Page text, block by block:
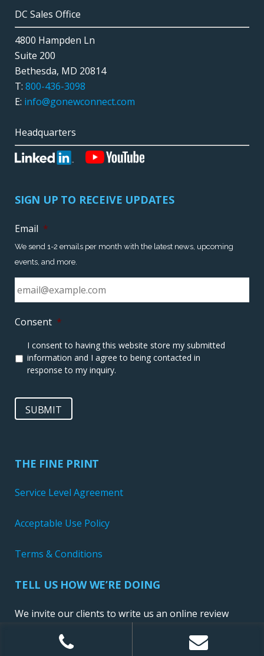
DC Sales Office
4800 Hampden Ln
Suite 200
Bethesda, MD 20814
T: 800-436-3098
E: info@gonewconnect.com
Headquarters
SIGN UP TO RECEIVE UPDATES
Email *
We send 1-2 emails per month with the latest news, upcoming
events, and more.
Consent *
I consent to having this website store my submitted
information and I agree to being contacted in
response to my inquiry.
SUBMIT
THE FINE PRINT
Service Level Agreement
Acceptable Use Policy
Terms & Conditions
TELL US HOW WE’RE DOING
We invite our clients to write us an online review